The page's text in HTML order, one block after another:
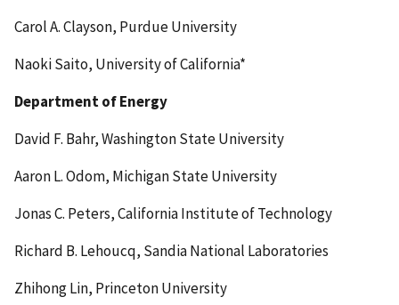
Carol A. Clayson, Purdue University
Naoki Saito, University of California*
Department of Energy
David F. Bahr, Washington State University
Aaron L. Odom, Michigan State University
Jonas C. Peters, California Institute of Technology
Richard B. Lehoucq, Sandia National Laboratories
Zhihong Lin, Princeton University